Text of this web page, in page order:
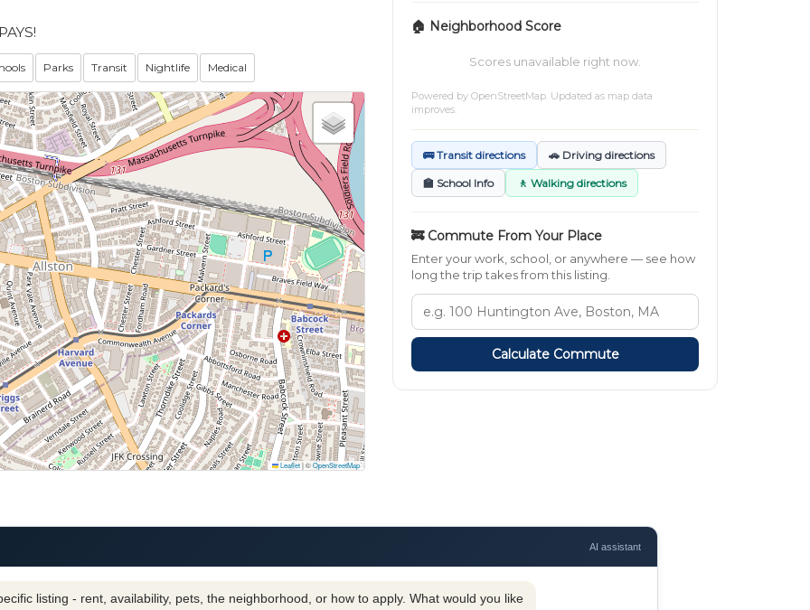
Parks Transit Nightlife Medical
Leaflet|©OpenStreetMap
🏠 Neighborhood Score
Scores unavailable right now.
Powered by OpenStreetMap. Updated as map data
improves.
🚌 Transit directions 🚗 Driving directions
🏫 School Info 🚶 Walking directions
🚒 Commute From Your Place
Enter your work, school, or anywhere — see how
long the trip takes from this listing.
Calculate Commute
AI assistant
listing - rent, availability, pets, the neighborhood, or how to apply. What would you like